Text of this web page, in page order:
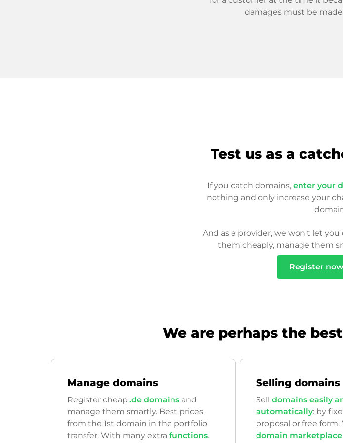
damages must be
Test us as a
If you catch domains, enter your
nothing and only increase your
And as a provider, we won't let
them cheaply, manage them
Register
We are perhaps the
Manage domains
Register cheap .de domains and
manage them smartly. Best prices
from the 1st domain in the portfolio
transfer. With many extra functions.
Selling domains
Sell domains easily
automatically: by
proposal or free
domain marketplace.